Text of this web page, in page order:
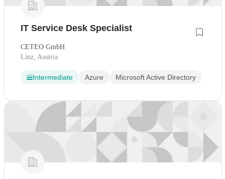
IT Service Desk Specialist
CETEO GmbH
Linz, Austria
Intermediate Azure Microsoft Active Directory